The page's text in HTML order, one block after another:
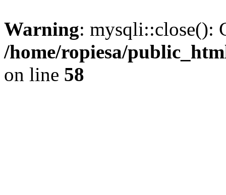
Warning: mysqli::close():
/home/ropiesa/
on line 58